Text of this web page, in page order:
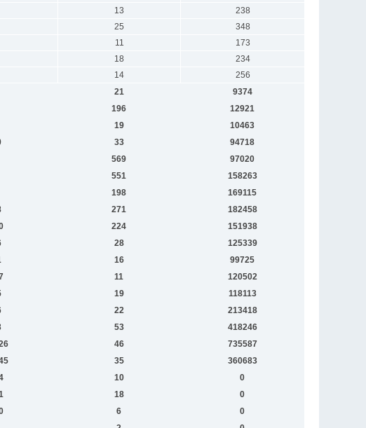
13
238
25
348
11
173
18
234
14
256
21
9374
196
12921
19
10463
33
94718
569
97020
551
158263
198
169115
271
182458
224
151938
28
125339
16
99725
11
120502
19
118113
22
213418
53
418246
46
735587
35
360683
10
0
18
0
6
0